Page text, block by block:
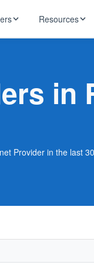
T-Mobile
Starlink
Resources
news in
Provider in the last